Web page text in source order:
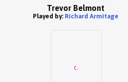
Trevor Belmont
Played by: Richard Armitage